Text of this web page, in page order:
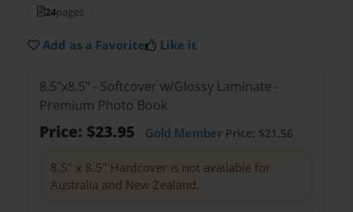
24pages
Add as a Favorite Like it
8.5"x8.5" - Softcover w/Glossy Laminate -
Premium Photo Book
Price: $23.95 Gold MemberPrice: $21.56
8.5" x 8.5" Hardcover is not available for
Australia and New Zealand.